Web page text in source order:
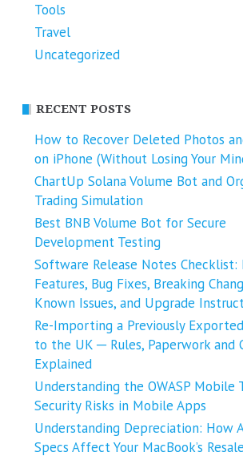
Tools
Travel
Uncategorized
RECENT POSTS
How to Recover Deleted Photos
on iPhone (Without Losing Your
ChartUp Solana Volume Bot and
Trading Simulation
Best BNB Volume Bot for Secure
Development Testing
Software Release Notes Checklist:
Features, Bug Fixes, Breaking
Known Issues, and Upgrade
Re-Importing a Previously
to the UK ─ Rules, Paperwork and
Explained
Understanding the OWASP Mobile
Security Risks in Mobile Apps
Understanding Depreciation: How
Specs Affect Your MacBook’s